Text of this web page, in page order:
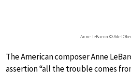
Anne LeBaron © Adel
The American composer Anne
assertion “all the trouble comes